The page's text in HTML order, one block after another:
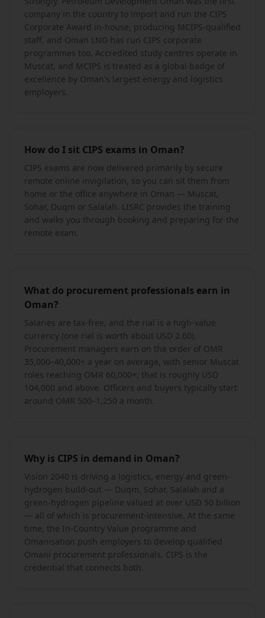
company in the country to import and run the CIPS
Corporate Award in-house, producing MCIPS-qualified
staff, and Oman LNG has run CIPS corporate
programmes too. Accredited study centres operate in
Muscat, and MCIPS is treated as a global badge of
excellence by Oman's largest energy and logistics
employers.
How do I sit CIPS exams in Oman?
CIPS exams are now delivered primarily by secure
remote online invigilation, so you can sit them from
home or the office anywhere in Oman — Muscat,
Sohar, Duqm or Salalah. LISRC provides the training
and walks you through booking and preparing for the
remote exam.
What do procurement professionals earn in
Oman?
Salaries are tax-free, and the rial is a high-value
currency (one rial is worth about USD 2.60).
Procurement managers earn on the order of OMR
35,000–40,000+ a year on average, with senior Muscat
roles reaching OMR 60,000+; that is roughly USD
104,000 and above. Officers and buyers typically start
around OMR 500–1,250 a month.
Why is CIPS in demand in Oman?
Vision 2040 is driving a logistics, energy and green-
hydrogen build-out — Duqm, Sohar, Salalah and a
green-hydrogen pipeline valued at over USD 50 billion
— all of which is procurement-intensive. At the same
time, the In-Country Value programme and
Omanisation push employers to develop qualified
Omani procurement professionals. CIPS is the
credential that connects both.